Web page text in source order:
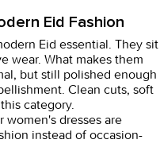
Eid Fashion
Eid essential. They sit
wear. What makes them
but still polished enough
Clean cuts, soft
category.
women's dresses are
instead of occasion-